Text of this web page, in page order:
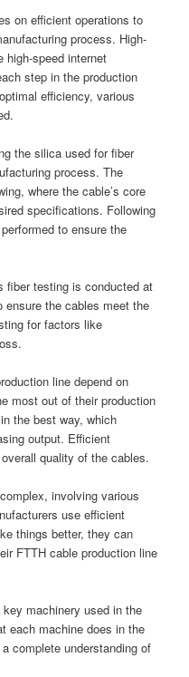
on efficient operations to
process. High-
high-speed internet
step in the production
efficiency, various
the silica used for fiber
process. The
where the cable’s core
specifications. Following
to ensure the
fiber testing is conducted at
the cables meet the
for factors like
line depend on
most out of their production
the best way, which
output. Efficient
quality of the cables.
involving various
use efficient
things better, they can
FTTH cable production line
machinery used in the
each machine does in the
complete understanding of